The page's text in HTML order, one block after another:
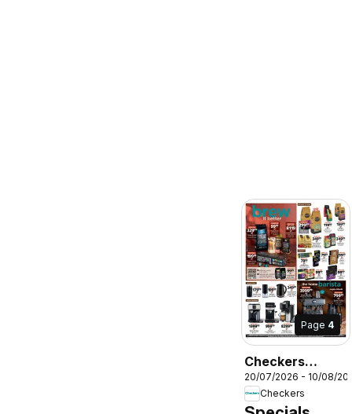
Page 4
Checkers
Northern Cape -
July Month-End
20/07/2026 - 10/08/
Checkers